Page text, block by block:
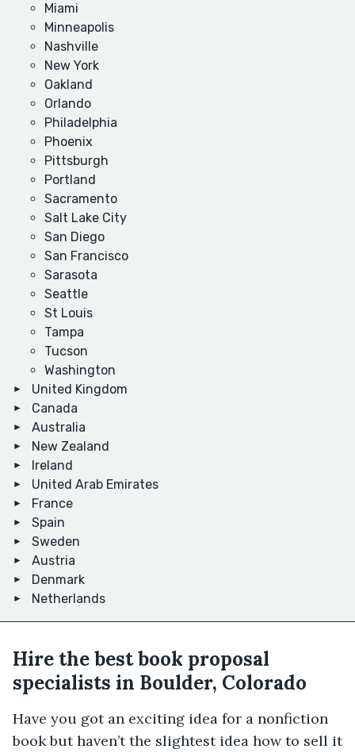
Miami
Minneapolis
Nashville
New York
Oakland
Orlando
Philadelphia
Phoenix
Pittsburgh
Portland
Sacramento
Salt Lake City
San Diego
San Francisco
Sarasota
Seattle
St Louis
Tampa
Tucson
Washington
United Kingdom
Canada
Australia
New Zealand
Ireland
United Arab Emirates
France
Spain
Sweden
Austria
Denmark
Netherlands
Hire the best book proposal
specialists in Boulder, Colorado
Have you got an exciting idea for a nonfiction
book but haven’t the slightest idea how to sell it